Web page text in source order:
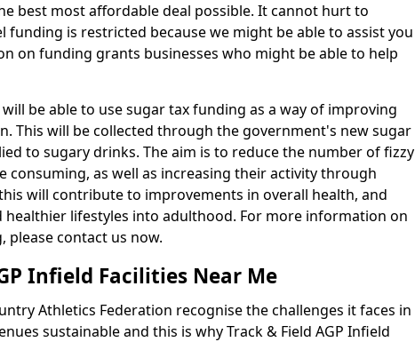
best most affordable deal possible. It cannot hurt to
funding is restricted because we might be able to assist you
on funding grants businesses who might be able to help
be able to use sugar tax funding as a way of improving
This will be collected through the government's new sugar
to sugary drinks. The aim is to reduce the number of fizzy
consuming, as well as increasing their activity through
will contribute to improvements in overall health, and
healthier lifestyles into adulthood. For more information on
please contact us now.
Infield Facilities Near Me
Athletics Federation recognise the challenges it faces in
sustainable and this is why Track & Field AGP Infield